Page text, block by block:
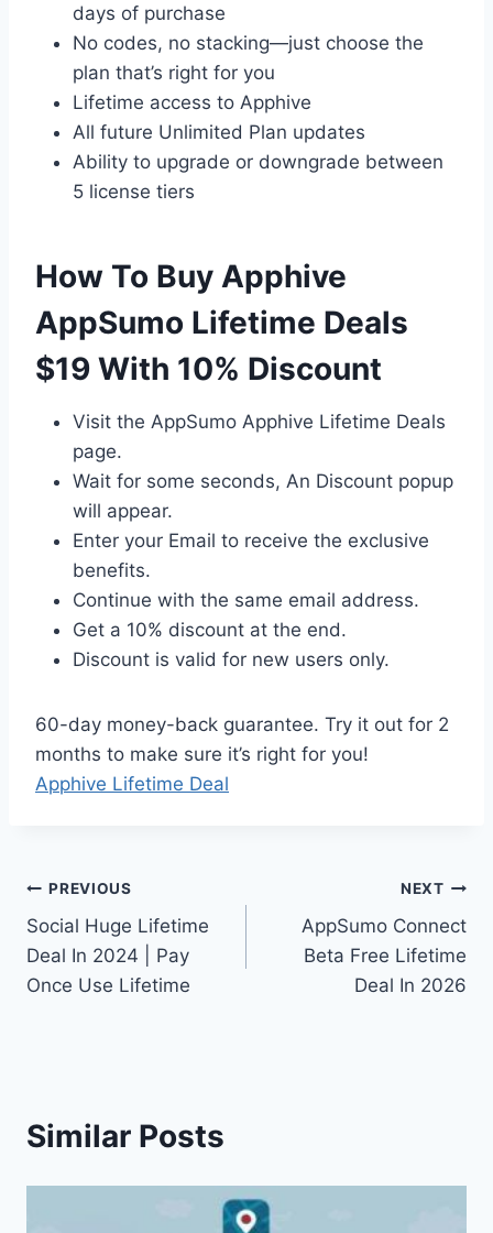
days of purchase
No codes, no stacking—just choose the
plan that’s right for you
Lifetime access to Apphive
All future Unlimited Plan updates
Ability to upgrade or downgrade between
5 license tiers
How To Buy Apphive
AppSumo Lifetime Deals
$19 With 10% Discount
Visit the AppSumo Apphive Lifetime Deals
page.
Wait for some seconds, An Discount popup
will appear.
Enter your Email to receive the exclusive
benefits.
Continue with the same email address.
Get a 10% discount at the end.
Discount is valid for new users only.
60-day money-back guarantee. Try it out for 2
months to make sure it’s right for you!
Apphive Lifetime Deal
Post
navigation
PREVIOUS
Social Huge Lifetime
Deal In 2024 | Pay
Once Use Lifetime
NEXT
AppSumo Connect
Beta Free Lifetime
Deal In 2026
Similar Posts